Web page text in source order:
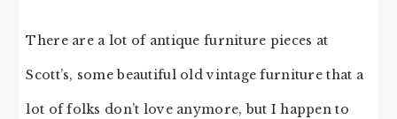
There are a lot of antique furniture pieces at
Scott’s, some beautiful old vintage furniture that a
lot of folks don’t love anymore, but I happen to